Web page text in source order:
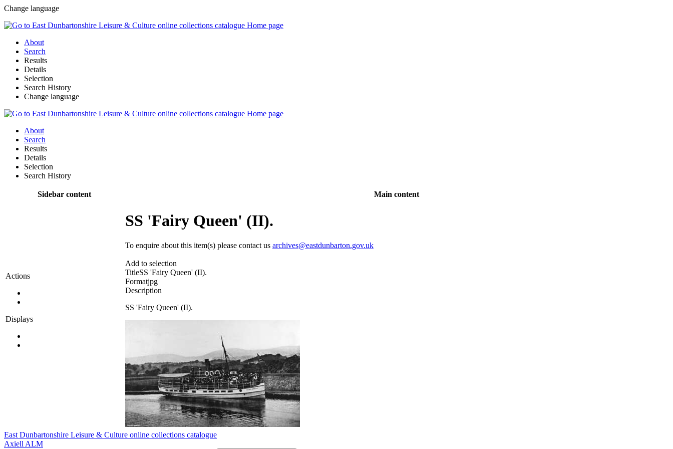
Change language
About
Search
Results
Details
Selection
Search History
Change language
About
Search
Results
Details
Selection
Search History
Sidebar content Main content
Actions
Displays
SS 'Fairy Queen' (II).
To enquire about this item(s) please contact us archives@eastdunbarton.gov.uk
Add to selection
TitleSS 'Fairy Queen' (II).
Formatjpg
Description
SS 'Fairy Queen' (II).
East Dunbartonshire Leisure & Culture online collections catalogue
Axiell ALM